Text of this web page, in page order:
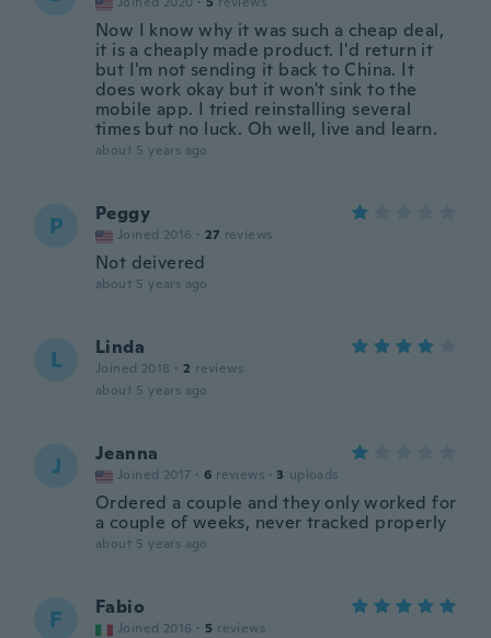
Now I know why it was such a cheap deal,
it is a cheaply made product. I'd return it
but I'm not sending it back to China. It
does work okay but it won't sink to the
mobile app. I tried reinstalling several
times but no luck. Oh well, live and learn.
about 5 years ago
P Peggy
Joined 2016 · 27 reviews
Not deivered
about 5 years ago
L Linda
Joined 2018 · 2 reviews
about 5 years ago
J Jeanna
Joined 2017 · 6 reviews · 3 uploads
Ordered a couple and they only worked for
a couple of weeks, never tracked properly
about 5 years ago
F Fabio
Joined 2016 · 5 reviews